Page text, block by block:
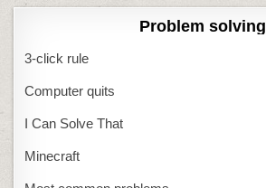
Problem solving
3-click rule
Computer quits
I Can Solve That
Minecraft